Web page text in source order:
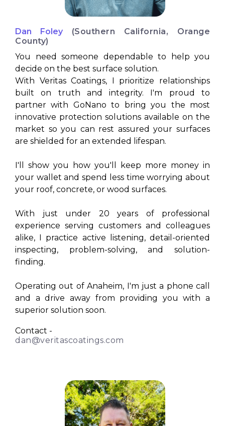
Dan Foley
(Southern California, Orange
County)
You need someone dependable to help you
decide on the best surface solution.
With Veritas Coatings, I prioritize relationships
built on truth and integrity. I'm proud to
partner with GoNano to bring you the most
innovative protection solutions available on the
market so you can rest assured your surfaces
are shielded for an extended lifespan.
I'll show you how you'll keep more money in
your wallet and spend less time worrying about
your roof, concrete, or wood surfaces.
With just under 20 years of professional
experience serving customers and colleagues
alike, I practice active listening, detail-oriented
inspecting, problem-solving, and solution-
finding.
Operating out of Anaheim, I'm just a phone call
and a drive away from providing you with a
superior solution soon.
Contact -
dan@veritascoatings.com